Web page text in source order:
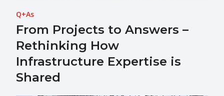
Q+As
From Projects to Answers –
Rethinking How
Infrastructure Expertise is
Shared